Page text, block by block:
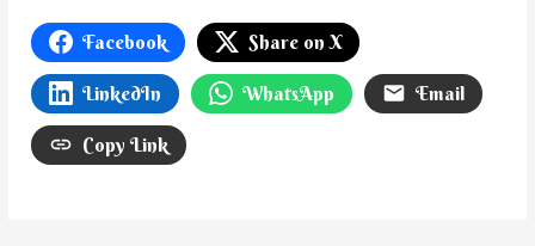
Facebook Share on X
LinkedIn WhatsApp Email
Copy Link